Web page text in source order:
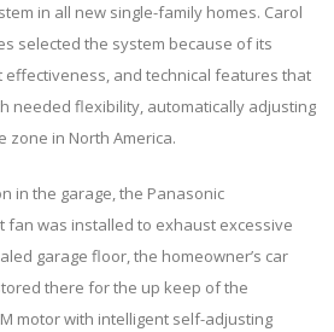
in all new single-family homes. Carol
selected the system because of its
effectiveness, and technical features that
needed flexibility, automatically adjusting
zone in North America.
in the garage, the Panasonic
fan was installed to exhaust excessive
garage floor, the homeowner’s car
there for the up keep of the
motor with intelligent self-adjusting